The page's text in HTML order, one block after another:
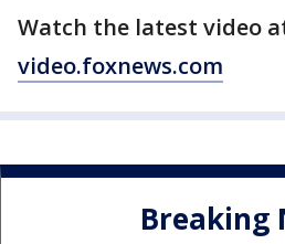
Watch the latest video
video.foxnews.com
Breaking